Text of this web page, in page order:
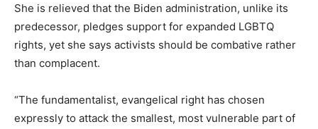
She is relieved that the Biden administration, unlike its
predecessor, pledges support for expanded LGBTQ
rights, yet she says activists should be combative rather
than complacent.
“The fundamentalist, evangelical right has chosen
expressly to attack the smallest, most vulnerable part of